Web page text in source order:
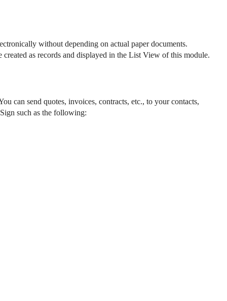
without depending on actual paper documents.
as records and displayed in the List View of this module.
can send quotes, invoices, contracts, etc., to your contacts,
such as the following: